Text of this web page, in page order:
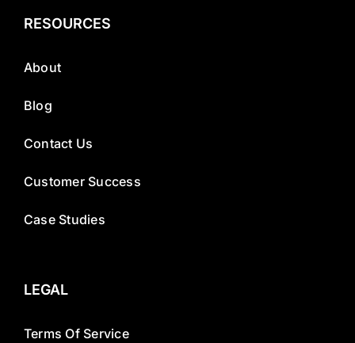
RESOURCES
About
Blog
Contact Us
Customer Success
Case Studies
LEGAL
Terms Of Service